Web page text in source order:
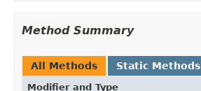
Method Summary
All Methods Static Methods
Modifier and Type